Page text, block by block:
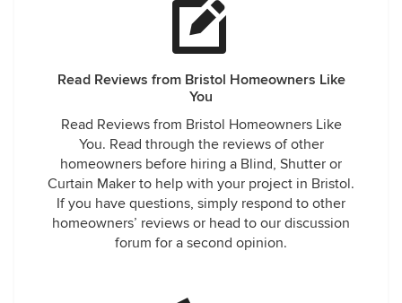
Read Reviews from Bristol Homeowners Like
You
Read Reviews from Bristol Homeowners Like
You. Read through the reviews of other
homeowners before hiring a Blind, Shutter or
Curtain Maker to help with your project in Bristol.
If you have questions, simply respond to other
homeowners’ reviews or head to our discussion
forum for a second opinion.